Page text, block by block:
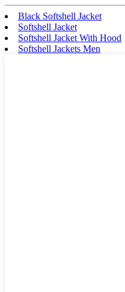
Black Softshell Jacket
Softshell Jacket
Softshell Jacket With Hood
Softshell Jackets Men